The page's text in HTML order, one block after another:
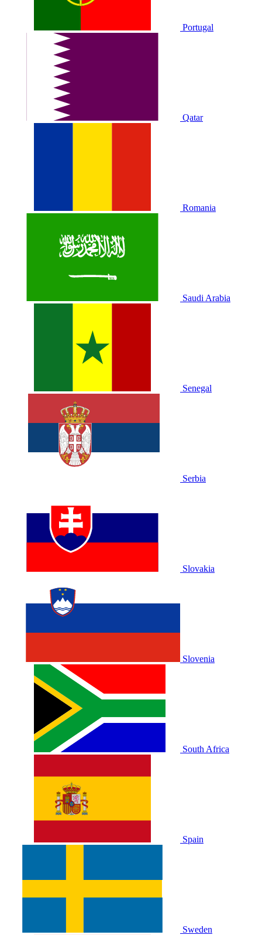
Portugal
Qatar
Romania
Saudi Arabia
Senegal
Serbia
Slovakia
Slovenia
South Africa
Spain
Sweden